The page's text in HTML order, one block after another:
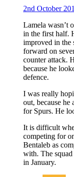
2nd October
Lamela wasn’t
in the first half.
improved in the
forward on
counter attack.
because he
defence.
I was really
out, because he
for Spurs. He
It is difficult
competing for
Bentaleb as
with. The squad
in January.